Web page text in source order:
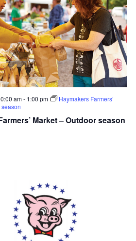
Market – Outdoor season
am- 1:00 pm
Haymakers Farmers’
season